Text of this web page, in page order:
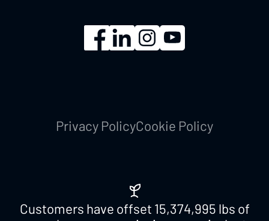
Customers have offset 15,374,995 lbs of
Privacy PolicyCookie Policy